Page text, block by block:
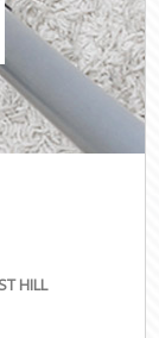
HILL